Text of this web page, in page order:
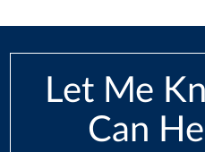
Let Me
Can